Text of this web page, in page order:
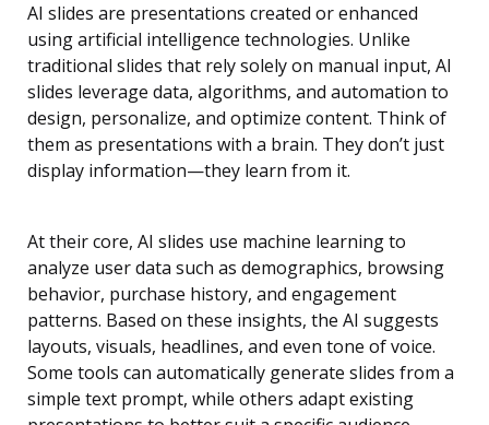
AI slides are presentations created or enhanced
using artificial intelligence technologies. Unlike
traditional slides that rely solely on manual input, AI
slides leverage data, algorithms, and automation to
design, personalize, and optimize content. Think of
them as presentations with a brain. They don’t just
display information—they learn from it.
At their core, AI slides use machine learning to
analyze user data such as demographics, browsing
behavior, purchase history, and engagement
patterns. Based on these insights, the AI suggests
layouts, visuals, headlines, and even tone of voice.
Some tools can automatically generate slides from a
simple text prompt, while others adapt existing